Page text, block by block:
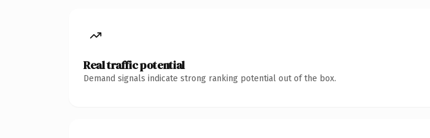
Real traffic potential
Demand signals indicate strong ranking potential out of the box.